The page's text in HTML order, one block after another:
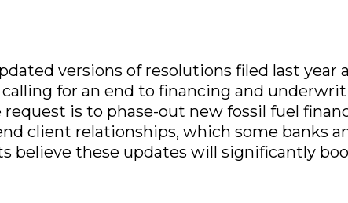
versions of resolutions filed last year
for an end to financing and
is to phase-out new fossil fuel
client relationships, which some banks
believe these updates will significantly